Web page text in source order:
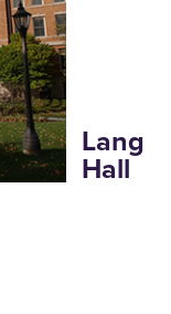
Lang
Hall